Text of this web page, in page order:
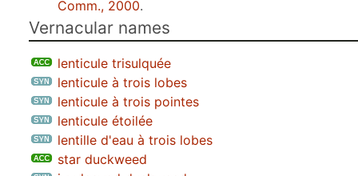
Comm., 2000.
Vernacular names
lenticule trisulquée
lenticule à trois lobes
lenticule à trois pointes
lenticule étoilée
lentille d'eau à trois lobes
star duckweed